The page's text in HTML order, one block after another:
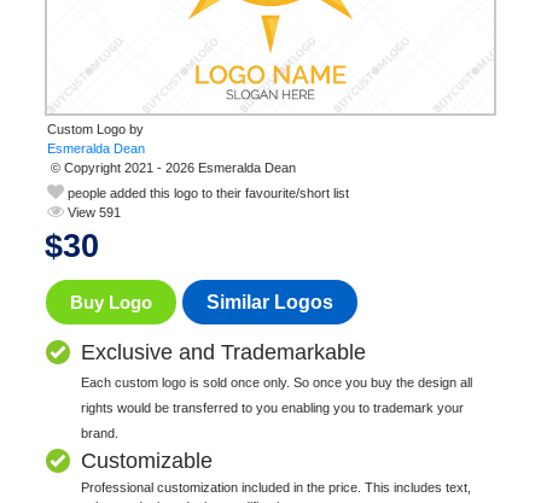
Custom Logo by
© Copyright 2021 - 2026 Esmeralda Dean
people added this logo to their favourite/short list
View 591
$30
Buy Logo Similar Logos
Exclusive and Trademarkable
Each custom logo is sold once only. So once you buy the design all
rights would be transferred to you enabling you to trademark your
brand.
Customizable
Professional customization included in the price. This includes text,